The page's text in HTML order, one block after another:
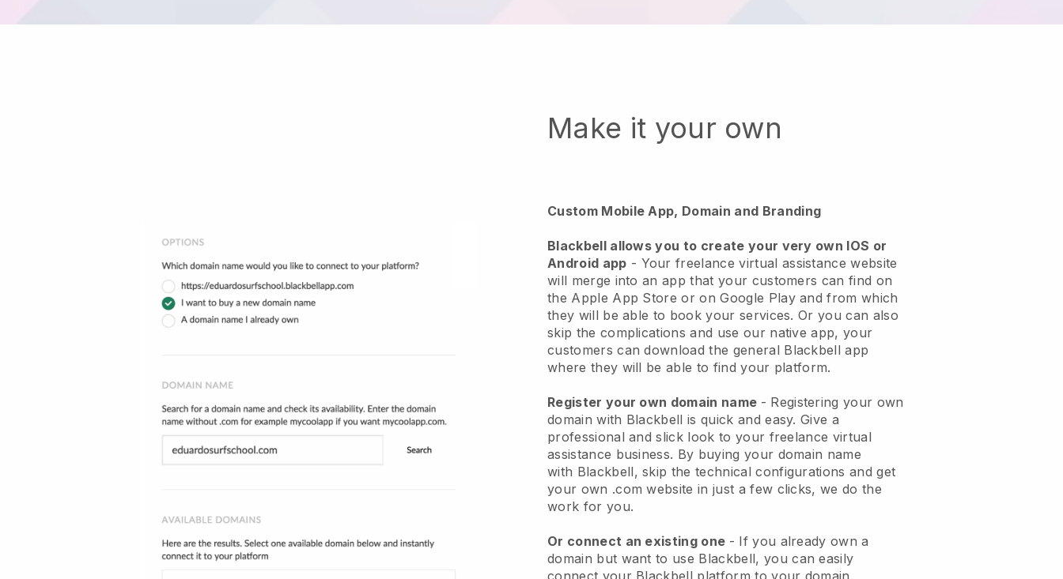
Make it your own
Custom Mobile App, Domain and Branding
Blackbell allows you to create your very own IOS or
Android app - Your freelance virtual assistance website
will merge into an app that your customers can find on
the Apple App Store or on Google Play and from which
they will be able to book your services. Or you can also
skip the complications and use our native app, your
customers can download the general Blackbell app
where they will be able to find your platform.
Register your own domain name - Registering your own
domain with Blackbell is quick and easy.Give a
professional and slick look to your freelance virtual
assistance business. By buying your domain name
with Blackbell, skip the technical configurations and get
your own .com website in just a few clicks, we do the
work for you.
Or connect an existing one - If you already own a
domain but want to use Blackbell, you can easily
connect your Blackbell platform to your domain.